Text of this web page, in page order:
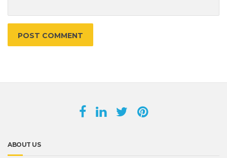
ABOUT US